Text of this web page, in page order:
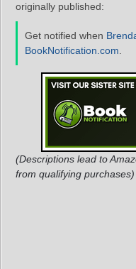
originally published:
Get notified when
BookNotification.com
(Descriptions lead to
from qualifying purchases)